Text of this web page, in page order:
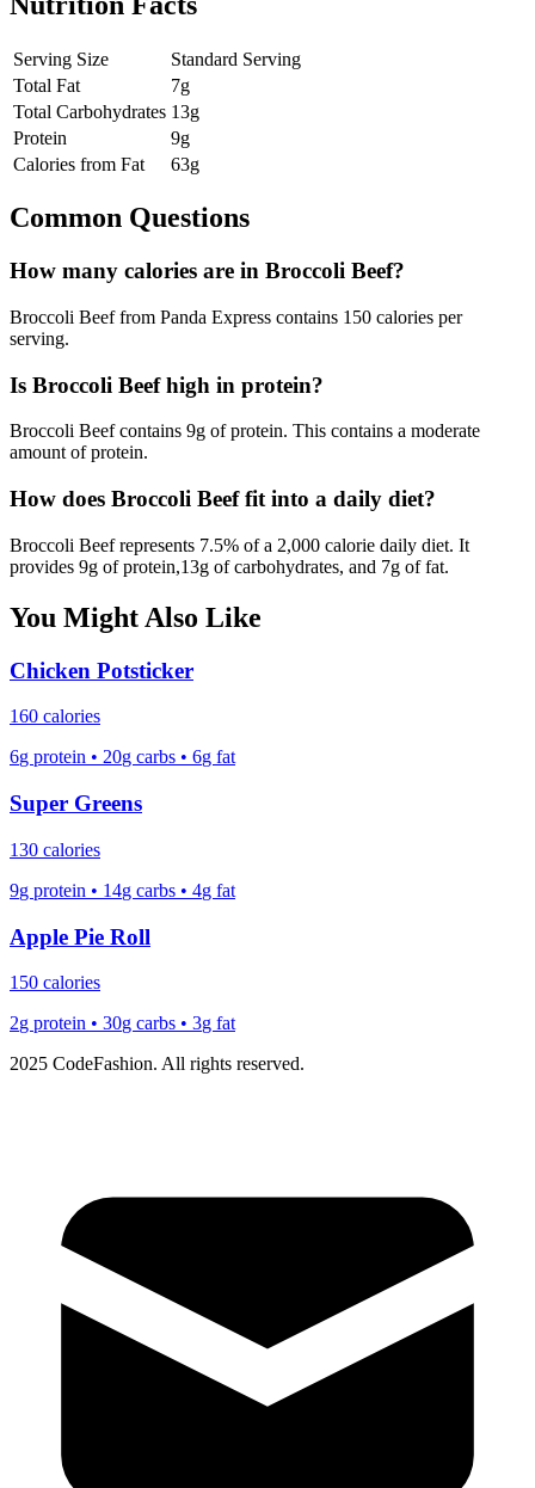
Serving Size
Standard Serving
Total Fat
7g
Total Carbohydrates 13g
Protein
9g
Calories from Fat
63g
Common Questions
How many calories are in Broccoli Beef?
Broccoli Beeffrom Panda Express contains 150 calories per
serving.
Is Broccoli Beefhigh in protein?
Broccoli Beefcontains 9g of protein. This contains a moderate
amount of protein.
How does Broccoli Beeffit into a daily diet?
Broccoli Beefrepresents 7.5% of a 2,000 calorie daily diet. It
provides 9g of protein,13g of carbohydrates, and 7g of fat.
You Might Also Like
Chicken Potsticker
160 calories
6g protein • 20g carbs • 6g fat
Super Greens
130 calories
9g protein • 14g carbs • 4g fat
Apple Pie Roll
150 calories
2g protein • 30g carbs • 3g fat
2025 CodeFashion. All rights reserved.